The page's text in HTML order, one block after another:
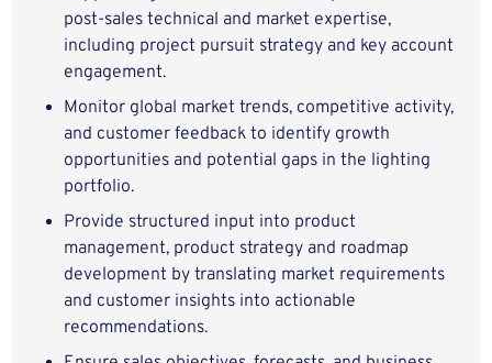
post‑sales technical and market expertise,
including project pursuit strategy and key account
engagement.
Monitor global market trends, competitive activity,
and customer feedback to identify growth
opportunities and potential gaps in the lighting
portfolio.
Provide structured input into product
management, product strategy and roadmap
development by translating market requirements
and customer insights into actionable
recommendations.